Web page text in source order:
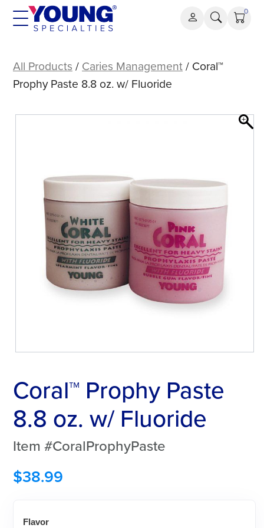
Skip
0
Prophy
Paste
oz.
All Products / Caries Management/ Coral™
Prophy Paste 8.8 oz. w/ Fluoride
Coral™ Prophy Paste
8.8 oz. w/ Fluoride
Item #CoralProphyPaste
$38.99
Flavor